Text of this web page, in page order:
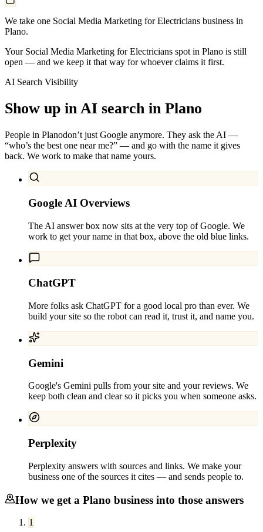
We take one Social Media Marketing for Electricians business in
Plano.
Your Social Media Marketing for Electricians spot in Plano is still
open — and we keep it that way for whoever claims it first.
AI Search Visibility
Show up in AI search in Plano
People in Planodon’t just Google anymore. They ask the AI —
“who’s the best one near me?” — and go with the name it gives
back. We work to make that name yours.
Google AI Overviews
The AI answer box now sits at the very top of Google. We
work to get your name in that box, above the old blue links.
ChatGPT
More folks ask ChatGPT for a good local pro than ever. We
build your site so the robot can read it, trust it, and name you.
Gemini
Google's Gemini pulls from your site and your reviews. We
keep both clean and clear so it picks you when someone asks.
Perplexity
Perplexity answers with sources and links. We make your
business one of the sources it cites — and sends people to.
How we get a Plano business into those answers
1